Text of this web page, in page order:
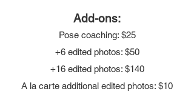
Add-ons:
Pose coaching: $25
+6 edited photos: $50
+16 edited photos: $140
A la carte additional edited photos: $10